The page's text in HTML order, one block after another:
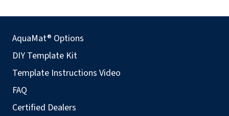
AquaMat® Options
DIY Template Kit
Template Instructions Video
FAQ
Certified Dealers